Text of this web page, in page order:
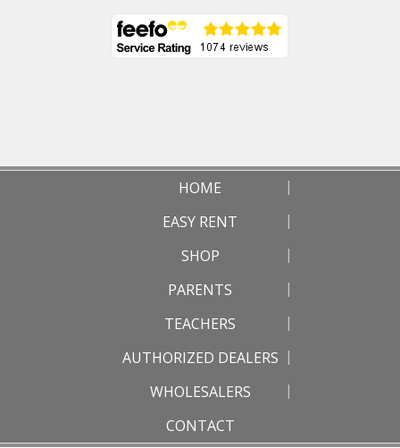
HOME
EASY RENT
SHOP
PARENTS
TEACHERS
AUTHORIZED DEALERS
WHOLESALERS
CONTACT